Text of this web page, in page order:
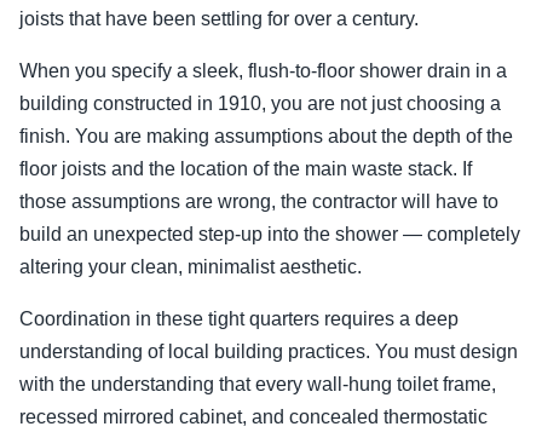
joists that have been settling for over a century.
When you specify a sleek, flush-to-floor shower drain in a
building constructed in 1910, you are not just choosing a
finish. You are making assumptions about the depth of the
floor joists and the location of the main waste stack. If
those assumptions are wrong, the contractor will have to
build an unexpected step-up into the shower — completely
altering your clean, minimalist aesthetic.
Coordination in these tight quarters requires a deep
understanding of local building practices. You must design
with the understanding that every wall-hung toilet frame,
recessed mirrored cabinet, and concealed thermostatic